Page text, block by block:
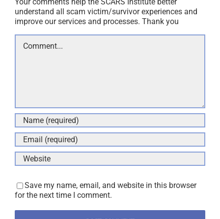
understand all scam victim/survivor experiences and
improve our services and processes. Thank you
Comment
Save my name, email, and website in this browser
for the next time I comment.